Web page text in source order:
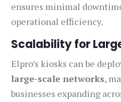
ensures minimal
operational efficiency.
Scalability for
Elpro’s kiosks can be
large-scale networks,
businesses expanding